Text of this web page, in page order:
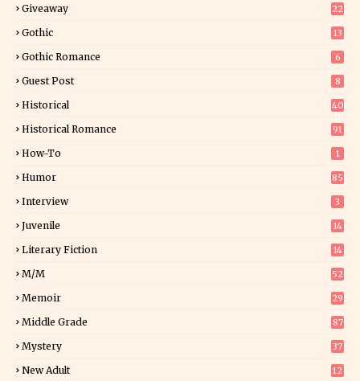
Giveaway
22
Gothic 13
Gothic Romance 6
Guest Post 8
Historical
40
Historical Romance 91
How-To 1
Humor 85
Interview 3
Juvenile 14
Literary Fiction
14
M/M 52
Memoir
29
Middle Grade 87
Mystery
37
New Adult
12